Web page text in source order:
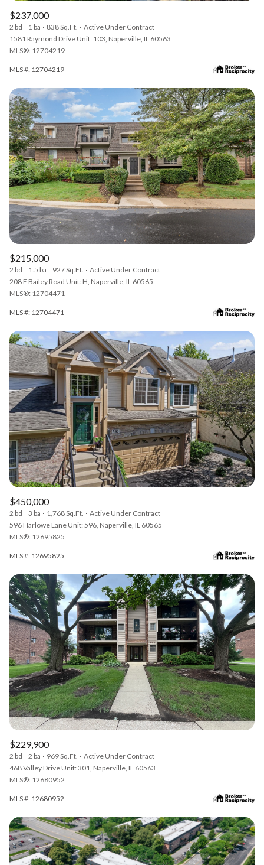
$237,000
2 bd 1 ba 838 Sq.Ft.
Active Under Contract
1581 Raymond Drive Unit: 103, Naperville, IL 60563
MLS®: 12704219
MLS #: 12704219
$215,000
2 bd 1.5 ba 927 Sq.Ft.
Active Under Contract
208 E Bailey Road Unit: H, Naperville, IL 60565
MLS®: 12704471
MLS #: 12704471
$450,000
2 bd 3 ba 1,768 Sq.Ft.
Active Under Contract
596 Harlowe Lane Unit: 596, Naperville, IL 60565
MLS®: 12695825
MLS #: 12695825
$229,900
2 bd 2 ba 969 Sq.Ft.
Active Under Contract
468 Valley Drive Unit: 301, Naperville, IL 60563
MLS®: 12680952
MLS #: 12680952